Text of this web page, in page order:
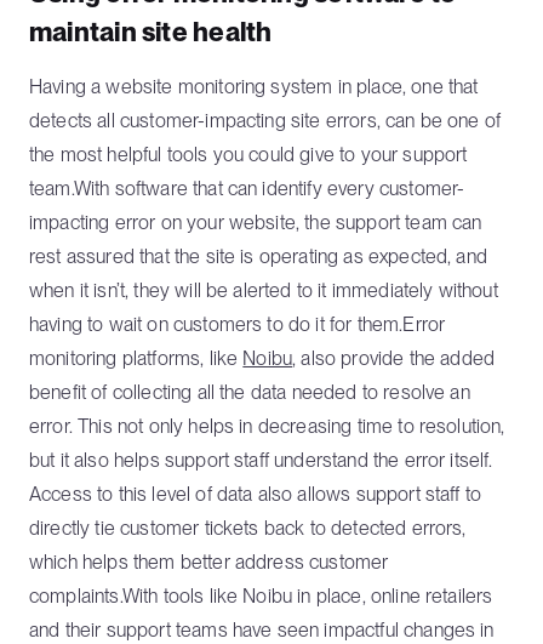
maintain site health
Having a website monitoring system in place, one that
detects all customer-impacting site errors, can be one of
the most helpful tools you could give to your support
team.With software that can identify every customer-
impacting error on your website, the support team can
rest assured that the site is operating as expected, and
when it isn’t, they will be alerted to it immediately without
having to wait on customers to do it for them.Error
monitoring platforms, like Noibu, also provide the added
benefit of collecting all the data needed to resolve an
error. This not only helps in decreasing time to resolution,
but it also helps support staff understand the error itself.
Access to this level of data also allows support staff to
directly tie customer tickets back to detected errors,
which helps them better address customer
complaints.With tools like Noibu in place, online retailers
and their support teams have seen impactful changes in